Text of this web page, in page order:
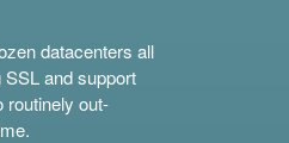
datacenters all
and support
routinely out-